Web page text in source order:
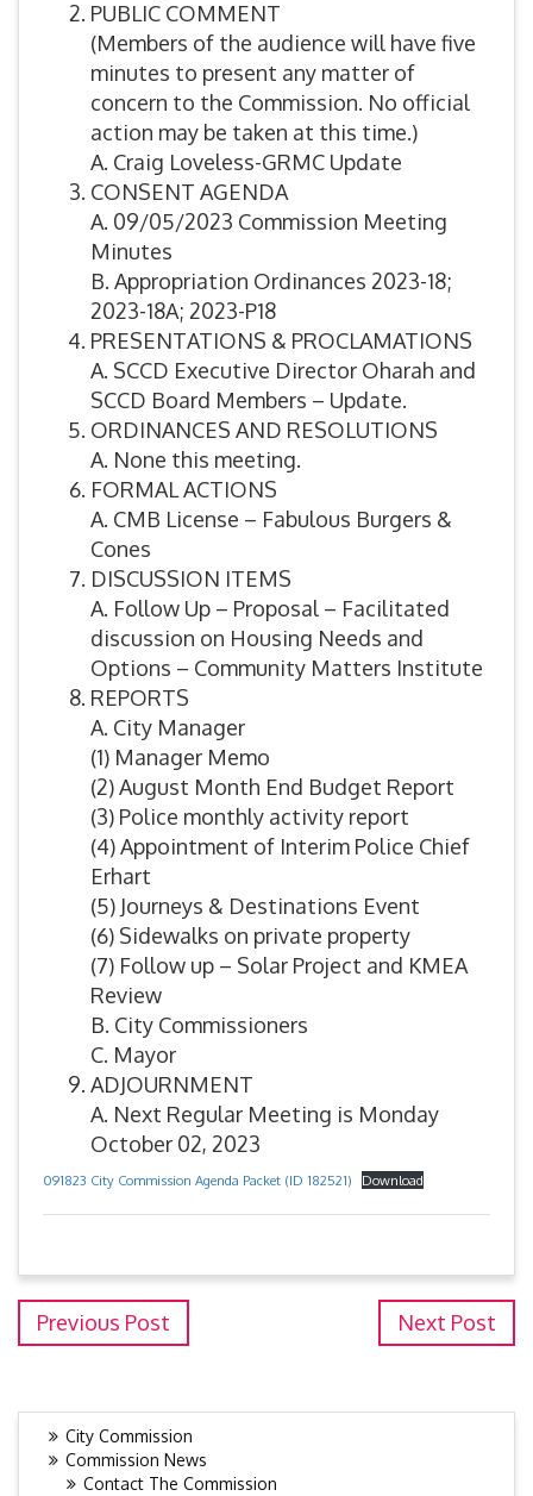
PUBLIC COMMENT
(Members of the audience will have five
minutes to present any matter of
concern to the Commission. No official
action may be taken at this time.)
A. Craig Loveless-GRMC Update
CONSENT AGENDA
A. 09/05/2023 Commission Meeting
Minutes
B. Appropriation Ordinances 2023-18;
2023-18A; 2023-P18
PRESENTATIONS & PROCLAMATIONS
A. SCCD Executive Director Oharah and
SCCD Board Members – Update.
ORDINANCES AND RESOLUTIONS
A. None this meeting.
FORMAL ACTIONS
A. CMB License – Fabulous Burgers &
Cones
DISCUSSION ITEMS
A. Follow Up – Proposal – Facilitated
discussion on Housing Needs and
Options – Community Matters Institute
REPORTS
A. City Manager
(1) Manager Memo
(2) August Month End Budget Report
(3) Police monthly activity report
(4) Appointment of Interim Police Chief
Erhart
(5) Journeys & Destinations Event
(6) Sidewalks on private property
(7) Follow up – Solar Project and KMEA
Review
B. City Commissioners
C. Mayor
ADJOURNMENT
A. Next Regular Meeting is Monday
October 02, 2023
091823 City Commission Agenda Packet (ID 182521) Download
Previous Post Next Post
City Commission
Commission News
Contact The Commission